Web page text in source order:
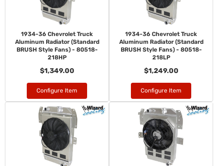
1934-36 Chevrolet Truck
Aluminum Radiator (Standard
BRUSH Style Fans) - 80518-
218HP
$1,349.00
Configure Item
1934-36 Chevrolet Truck
Aluminum Radiator (Standard
BRUSH Style Fans) - 80518-
218LP
$1,249.00
Configure Item